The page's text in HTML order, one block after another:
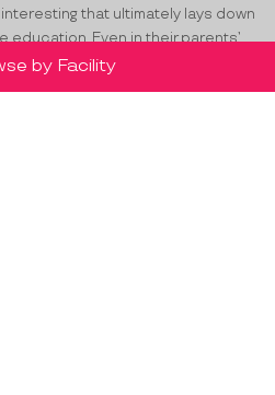
by Facility
that ultimately lays down
education. Even in their parents’
importance of streamlined